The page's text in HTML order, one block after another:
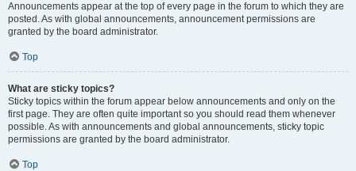
Announcements appear at the top of every page in the forum to which they are
posted. As with global announcements, announcement permissions are
granted by the board administrator.
Top
What are sticky topics?
Sticky topics within the forum appear below announcements and only on the
first page. They are often quite important so you should read them whenever
possible. As with announcements and global announcements, sticky topic
permissions are granted by the board administrator.
Top